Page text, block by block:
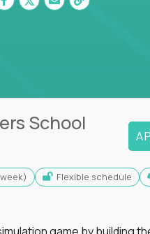
School
Flexible schedule